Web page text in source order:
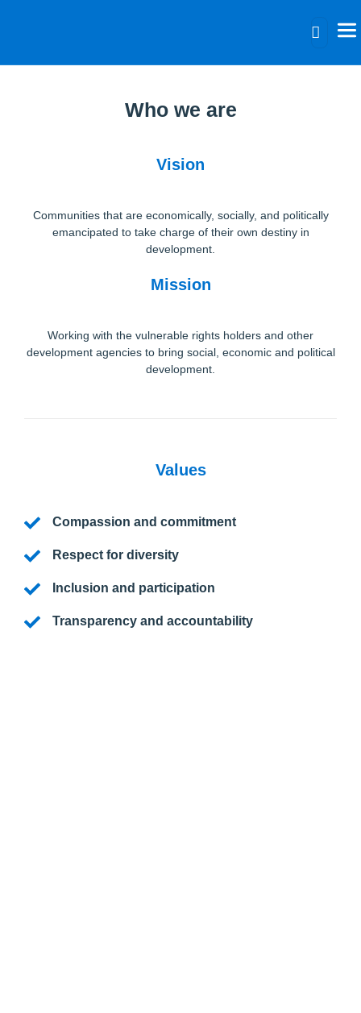
Who we are
Vision
Communities that are economically, socially, and politically
emancipated to take charge of their own destiny in
development.
Mission
Working with the vulnerable rights holders and other
development agencies to bring social, economic and political
development.
Values
Compassion and commitment
Respect for diversity
Inclusion and participation
Transparency and accountability